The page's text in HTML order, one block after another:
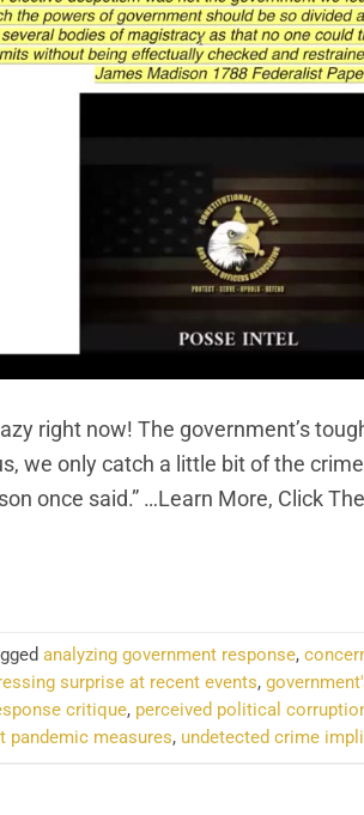
right now! The government’s
we only catch a little bit of the
once said.” …Learn More, Click
analyzing government response,
surprise at recent events,
critique, perceived political
pandemic measures, undetected crime